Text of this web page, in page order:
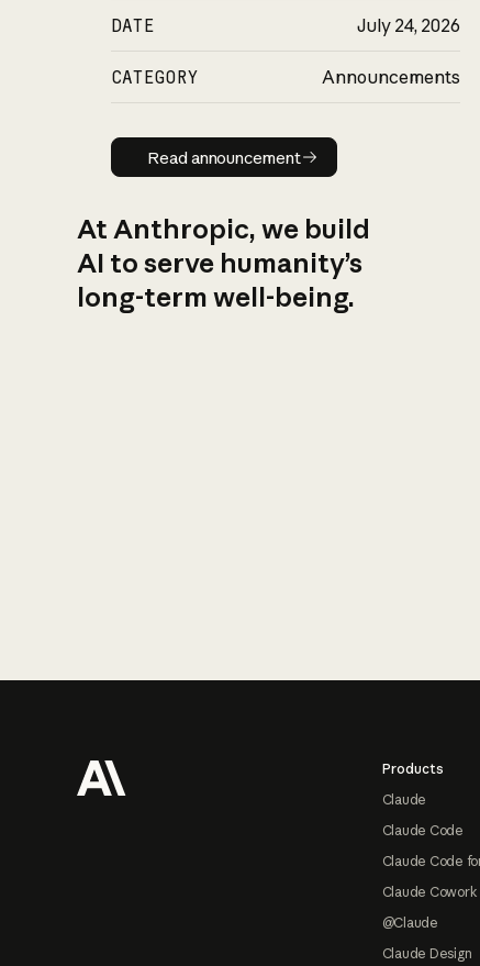
DATE July 24, 2026
CATEGORY Announcements
Read announcement
Read announcement
At Anthropic, we build
AI to serve humanity’s
long-term well-being.
Products
Claude
Claude Code
Claude Code
Claude Cowork
@Claude
Claude Design